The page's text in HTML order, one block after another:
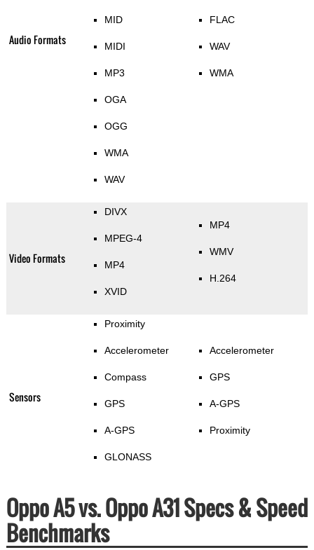
Audio Formats
MID
MIDI
MP3
OGA
OGG
WMA
WAV
FLAC
WAV
WMA
Video Formats
DIVX
MPEG-4
MP4
XVID
MP4
WMV
H.264
Sensors
Proximity
Accelerometer
Compass
GPS
A-GPS
GLONASS
Accelerometer
GPS
A-GPS
Proximity
Oppo A5 vs. Oppo A31 Specs & Speed
Benchmarks